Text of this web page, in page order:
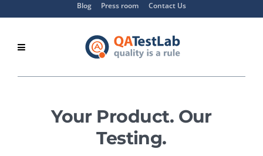
Blog Press room Contact Us
Your Product. Our
Testing.